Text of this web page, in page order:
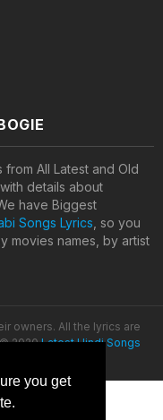
you get
All Latest and Old
details about
have Biggest
Songs Lyrics , so you
movies names, by artist
owners. All the lyrics are
© 2020Latest Hindi Songs